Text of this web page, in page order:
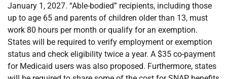
January 1, 2027. “Able-bodied” recipients, including those
up to age 65 and parents of children older than 13, must
work 80 hours per month or qualify for an exemption.
States will be required to verify employment or exemption
status and check eligibility twice a year. A $35 co-payment
for Medicaid users was also proposed. Furthermore, states